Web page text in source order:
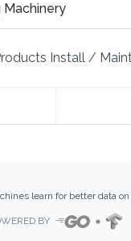
Install /
learn for better data
BY